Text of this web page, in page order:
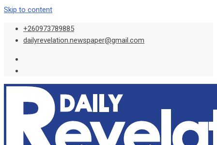
Skip to content
+260973789885
dailyrevelation.newspaper@gmail.com